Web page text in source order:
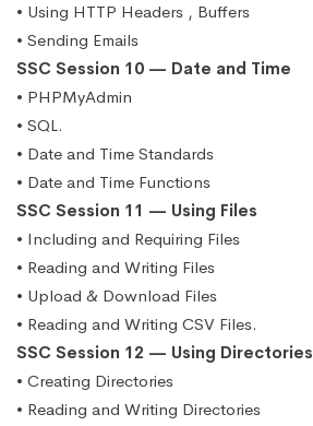
• Using HTTP Headers , Buffers
• Sending Emails
SSC Session 10 — Date and Time
• PHPMyAdmin
• SQL.
• Date and Time Standards
• Date and Time Functions
SSC Session 11 — Using Files
• Including and Requiring Files
• Reading and Writing Files
• Upload & Download Files
• Reading and Writing CSV Files.
SSC Session 12 — Using Directories
• Creating Directories
• Reading and Writing Directories